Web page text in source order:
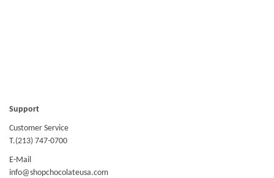
Support
Customer Service
T.(213) 747-0700
E-Mail
info@shopchocolateusa.com